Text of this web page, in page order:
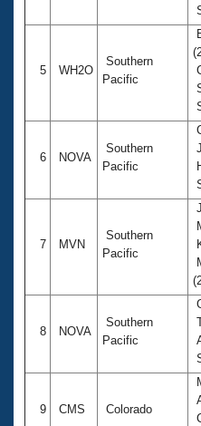
5 WH2O
Southern
Pacific
6 NOVA
Southern
Pacific
7 MVN
Southern
Pacific
8 NOVA
Southern
Pacific
9 CMS Colorado